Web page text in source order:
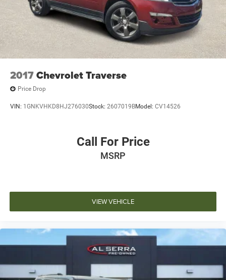
2017Chevrolet Traverse
Price Drop
VIN: 1GNKVHKD8HJ276030Stock: 2607019BModel: CV14526
Call For Price
MSRP
VIEW VEHICLE